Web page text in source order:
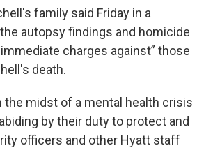
family said Friday in a
autopsy findings and homicide
charges against” those
death.
the midst of a mental health crisis
by their duty to protect and
officers and other Hyatt staff